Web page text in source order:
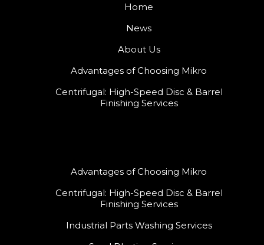
Home
News
About Us
Advantages of Choosing Mikro
Centrifugal: High-Speed Disc & Barrel
Finishing Services
Advantages of Choosing Mikro
Centrifugal: High-Speed Disc & Barrel
Finishing Services
Industrial Parts Washing Services